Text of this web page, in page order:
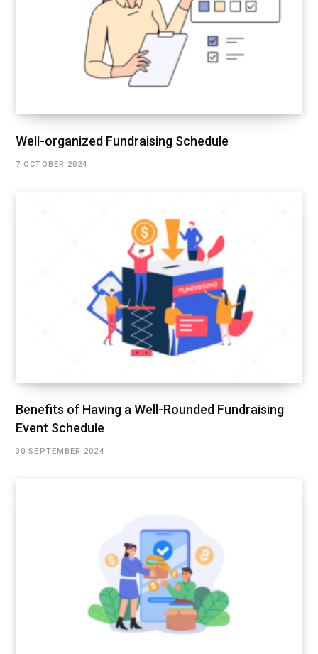
Well-organized Fundraising Schedule
7 OCTOBER 2024
Benefits of Having a Well-Rounded Fundraising
Event Schedule
30 SEPTEMBER 2024